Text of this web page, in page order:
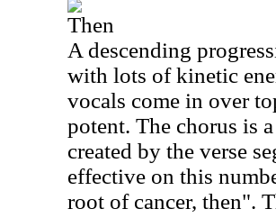
Then
A descending
with lots of kinetic
vocals come in over
potent. The chorus is
created by the verse
effective on this
root of cancer, then".